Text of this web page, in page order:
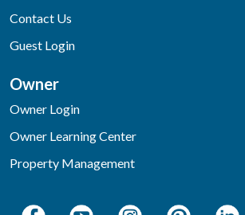
Contact Us
Guest Login
Owner
Owner Login
Owner Learning Center
Property Management